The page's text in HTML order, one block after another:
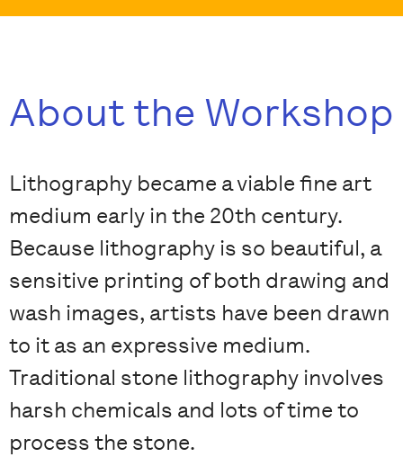
About the Workshop
Lithography became a viable fine art
medium early in the 20th century.
Because lithography is so beautiful, a
sensitive printing of both drawing and
wash images, artists have been drawn
to it as an expressive medium.
Traditional stone lithography involves
harsh chemicals and lots of time to
process the stone.